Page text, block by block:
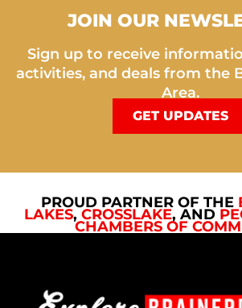
JOIN OUR
Sign up to receive
activities, and deals from the
Area.
GET UPDATES
PROUD PARTNER OF THE
LAKES, CROSSLAKE, AND
CHAMBERS OF